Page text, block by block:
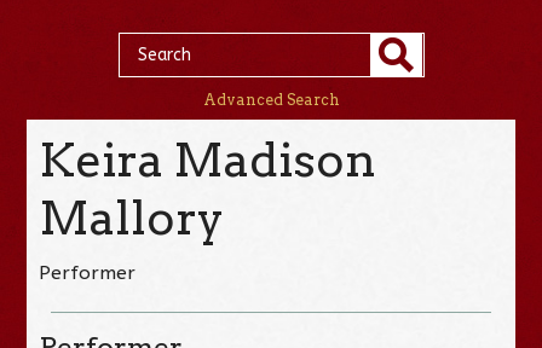
Advanced Search
Keira Madison
Mallory
Performer